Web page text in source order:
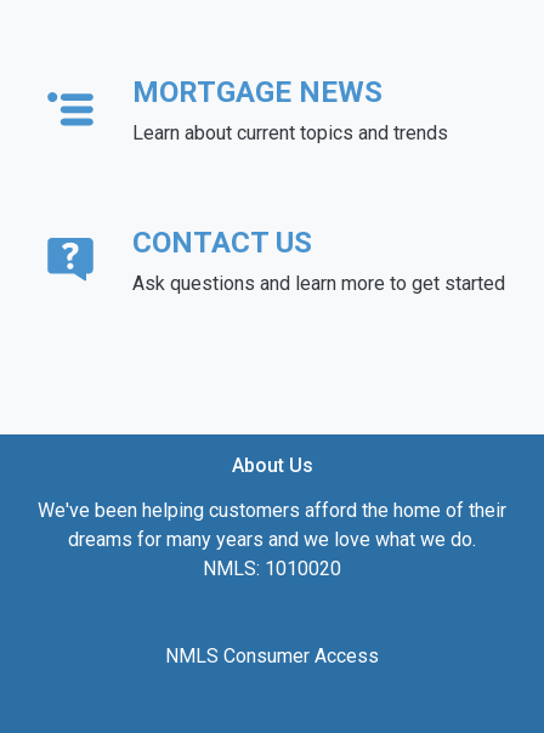
MORTGAGE NEWS
Learn about current topics and trends
CONTACT US
Ask questions and learn more to get started
About Us
We've been helping customers afford the home of their
dreams for many years and we love what we do.
NMLS: 1010020
NMLS Consumer Access